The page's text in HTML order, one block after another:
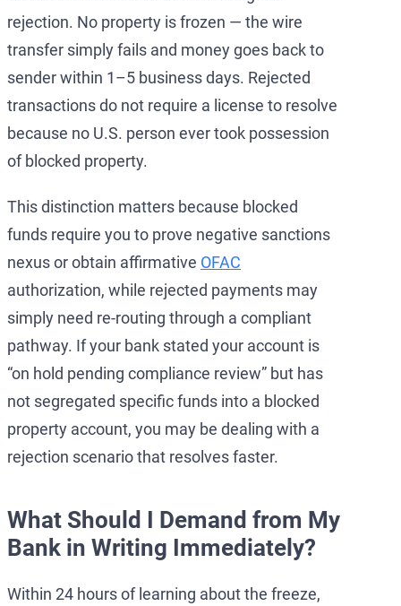
rejection. No property is frozen — the wire
transfer simply fails and money goes back to
sender within 1–5 business days. Rejected
transactions do not require a license to resolve
because no U.S. person ever took possession
of blocked property.
This distinction matters because blocked
funds require you to prove negative sanctions
nexus or obtain affirmative OFAC
authorization, while rejected payments may
simply need re-routing through a compliant
pathway. If your bank stated your account is
“on hold pending compliance review” but has
not segregated specific funds into a blocked
property account, you may be dealing with a
rejection scenario that resolves faster.
What Should I Demand from My
Bank in Writing Immediately?
Within 24 hours of learning about the freeze,